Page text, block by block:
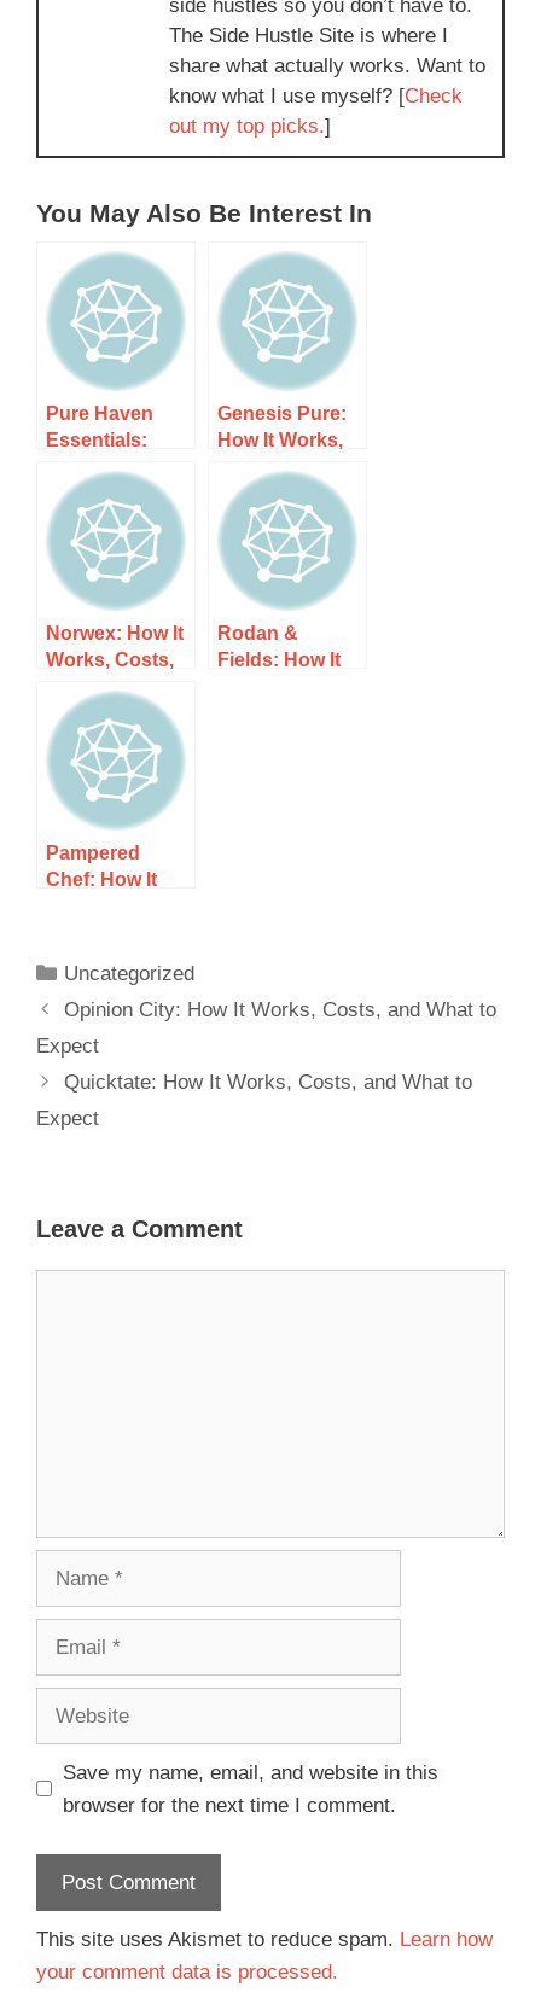
side hustles so you don’t have to.
The Side Hustle Site is where I
share what actually works. Want to
know what I use myself? [Check
out my top picks.]
You May Also Be Interest In
Pure Haven
Essentials:
Costs, and
What to Expect
Genesis Pure:
How It Works,
What to Expect
Norwex: How It
Works, Costs,
Expect
Rodan &
Fields: How It
Pampered
Chef: How It
Uncategorized
Opinion City: How It Works, Costs, and What to
Expect
Quicktate: How It Works, Costs, and What to
Expect
Leave a Comment
Save my name, email, and website in this
browser for the next time I comment.
This site uses Akismet to reduce spam. Learn how
your comment data is processed.